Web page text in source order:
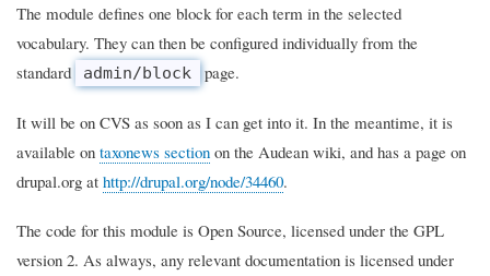
The module defines one block for each term in the selected
vocabulary. They can then be configured individually from the
standard
admin/block page.
It will be on CVS as soon as I can get into it. In the meantime, it is
available on taxonews section on the Audean wiki, and has a page on
drupal.org at http://drupal.org/node/34460.
The code for this module is Open Source, licensed under the GPL
version 2. As always, any relevant documentation is licensed under